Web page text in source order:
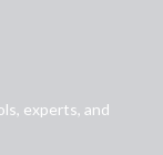
experts, and